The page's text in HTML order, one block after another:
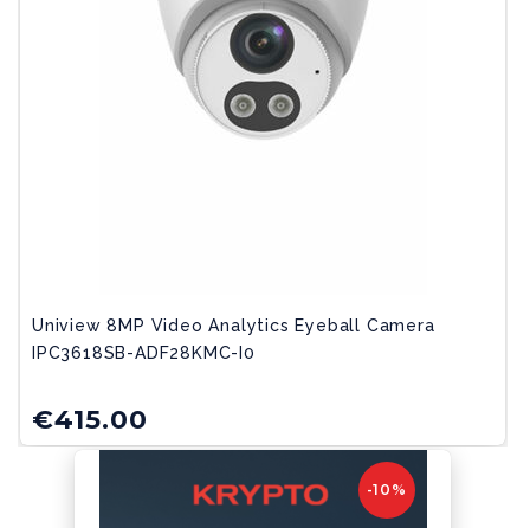
Uniview 8MP Video Analytics Eyeball Camera
IPC3618SB-ADF28KMC-I0
€415.00
-10%